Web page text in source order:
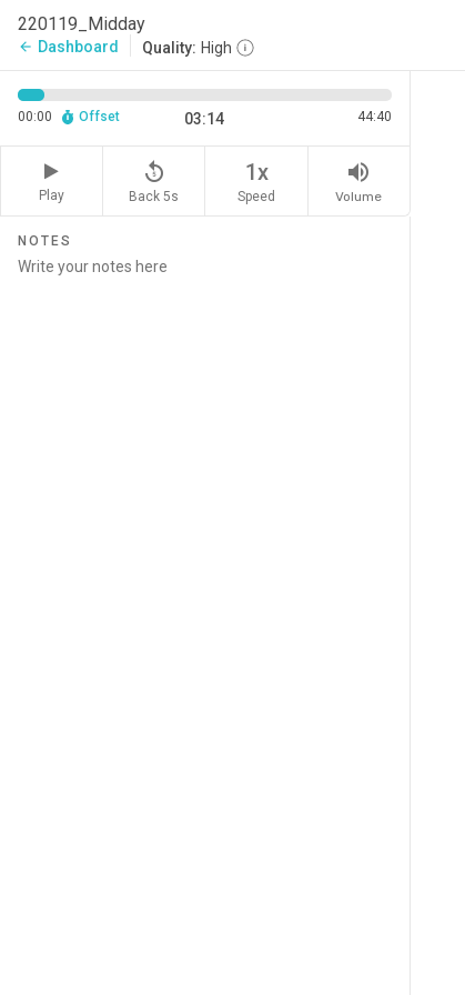
220119_Midday
arrow_back Dashboard Quality: High
00:00 Offset 03:14 44:40
Play
replay_5
Back 5s
1x
Speed
volume_up
Volume
NOTES